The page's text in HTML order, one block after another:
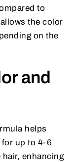
to
the color
on the
and
helps
up to 4-6
enhancing